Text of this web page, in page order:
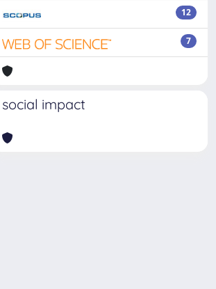
12
7
social impact